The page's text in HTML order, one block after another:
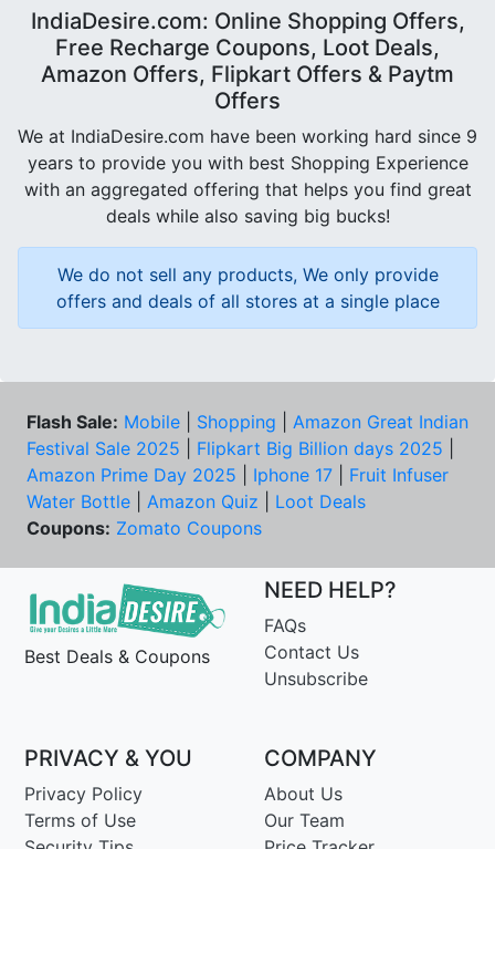
IndiaDesire.com: Online Shopping Offers,
Free Recharge Coupons, Loot Deals,
Amazon Offers, Flipkart Offers & Paytm
Offers
We at IndiaDesire.com have been working hard since 9
years to provide you with best Shopping Experience
with an aggregated offering that helps you find great
deals while also saving big bucks!
We do not sell any products, We only provide
offers and deals of all stores at a single place
Flash Sale: Mobile Shopping
Amazon Great Indian
Festival Sale 2025
Flipkart Big Billion days 2025
Amazon Prime Day 2025
Iphone 17
Fruit Infuser
Water Bottle
Amazon Quiz
Loot Deals
Coupons: Zomato Coupons
Best Deals & Coupons
NEED HELP?
FAQs
Contact Us
Unsubscribe
PRIVACY & YOU
Privacy Policy
Terms of Use
Security Tips
COMPANY
About Us
Our Team
Price Tracker